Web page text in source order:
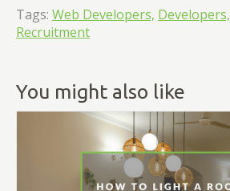
Tags: Web Developers, Developers,
Recruitment
You might also like